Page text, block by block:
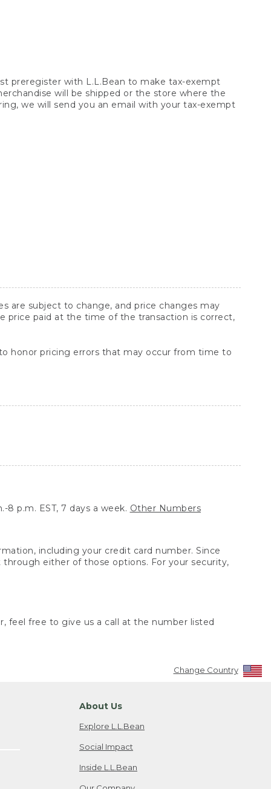
preregister with L.L.Bean to make tax-exempt
will be shipped or the store where the
we will send you an email with your tax-exempt
are subject to change, and price changes may
price paid at the time of the transaction is correct,
honor pricing errors that may occur from time to
8 p.m. EST, 7 days a week. Other Numbers
including your credit card number. Since
either of those options. For your security,
feel free to give us a call at the number listed
Change Country
About Us
Explore L.L.Bean
Social Impact
Inside L.L.Bean